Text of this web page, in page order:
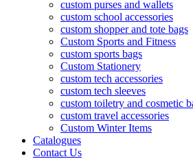
custom purses and wallets
custom school accessories
custom shopper and tote bags
Custom Sports and Fitness
custom sports bags
Custom Stationery
custom tech accessories
custom tech sleeves
custom toiletry and cosmetic
custom travel accessories
Custom Winter Items
Catalogues
Contact Us